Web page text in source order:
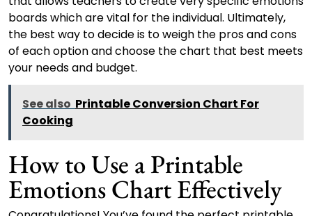
boards which are vital for the individual. Ultimately,
the best way to decide is to weigh the pros and cons
of each option and choose the chart that best meets
your needs and budget.
See also Printable Conversion Chart For
Cooking
How to Use a Printable
Emotions Chart Effectively